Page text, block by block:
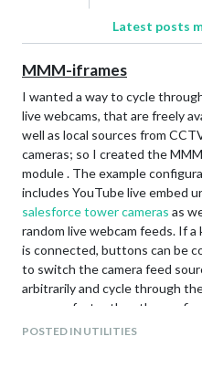
Latest posts
MMM-iframes
I wanted a way to cycle
live webcams, that are freely
well as local sources from
cameras; so I created the
module . The example
includes YouTube live embed
salesforce tower cameras as
random live webcam feeds. If a
is connected, buttons can be
to switch the camera feed
arbitrarily and cycle through
cameras faster than the
update interval. I don’t use my
POSTED IN UTILITIES